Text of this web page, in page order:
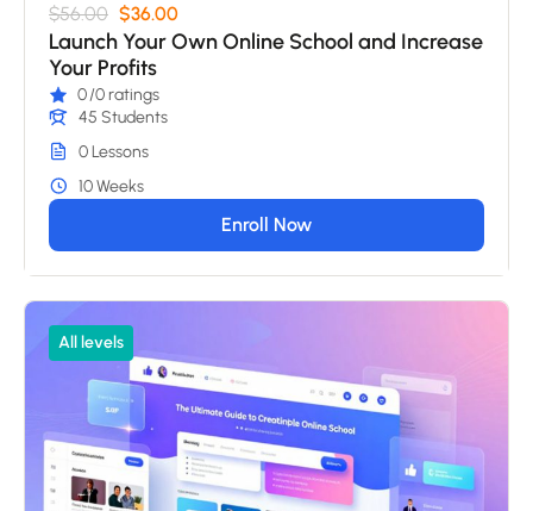
$56.00 $36.00
Launch Your Own Online School and Increase
Your Profits
0/0 ratings
45 Students
0 Lessons
10 Weeks
Enroll Now
All levels